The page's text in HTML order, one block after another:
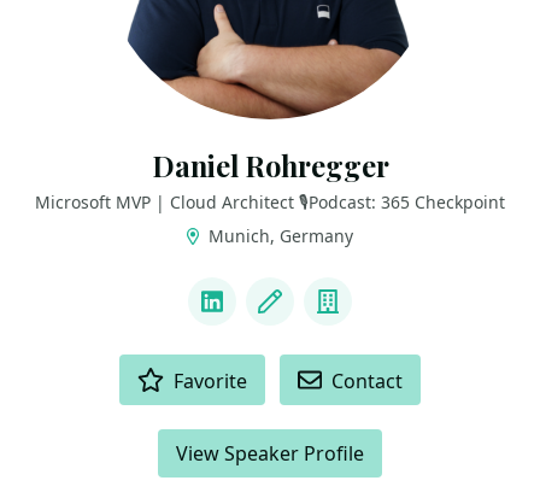
Daniel Rohregger
Microsoft MVP | Cloud Architect 🎙️Podcast: 365 Checkpoint
Munich, Germany
LinkedInBlog Company
Favorite Contact
View Speaker Profile